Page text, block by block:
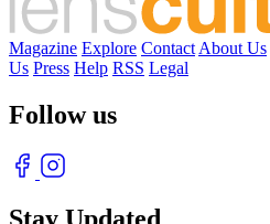
Magazine Explore Contact About Us
Us Press Help RSS Legal
Follow us